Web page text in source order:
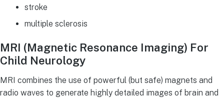
stroke
multiple sclerosis
MRI (Magnetic Resonance Imaging) For
Child Neurology
MRI combines the use of powerful (but safe) magnets and
radio waves to generate highly detailed images of brain and